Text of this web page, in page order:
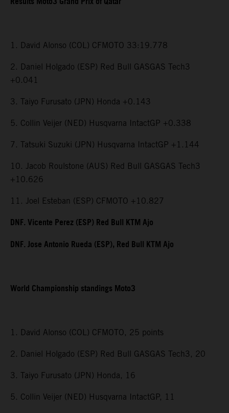
1. David Alonso (COL) CFMOTO 33:19.778
2. Daniel Holgado (ESP) Red Bull GASGAS Tech3
+0.041
3. Taiyo Furusato (JPN) Honda +0.143
5. Collin Veijer (NED) Husqvarna IntactGP +0.338
7. Tatsuki Suzuki (JPN) Husqvarna IntactGP +1.144
10. Jacob Roulstone (AUS) Red Bull GASGAS Tech3
+10.626
11. Joel Esteban (ESP) CFMOTO +10.827
DNF. Vicente Perez (ESP) Red Bull KTM Ajo
DNF. Jose Antonio Rueda (ESP), Red Bull KTM Ajo
World Championship standings Moto3
1. David Alonso (COL) CFMOTO, 25 points
2. Daniel Holgado (ESP) Red Bull GASGAS Tech3, 20
3. Taiyo Furusato (JPN) Honda, 16
5. Collin Veijer (NED) Husqvarna IntactGP, 11